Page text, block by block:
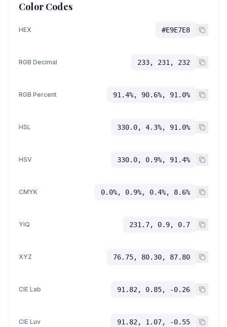
Color Codes
HEX #E9E7E8
RGB Decimal 233, 231, 232
RGB Percent 91.4%, 90.6%, 91.0%
HSL 330.0, 4.3%, 91.0%
HSV 330.0, 0.9%, 91.4%
CMYK 0.0%, 0.9%, 0.4%, 8.6%
YIQ 231.7, 0.9, 0.7
XYZ 76.75, 80.30, 87.80
CIE Lab 91.82, 0.85, -0.26
CIE Luv 91.82, 1.07, -0.55